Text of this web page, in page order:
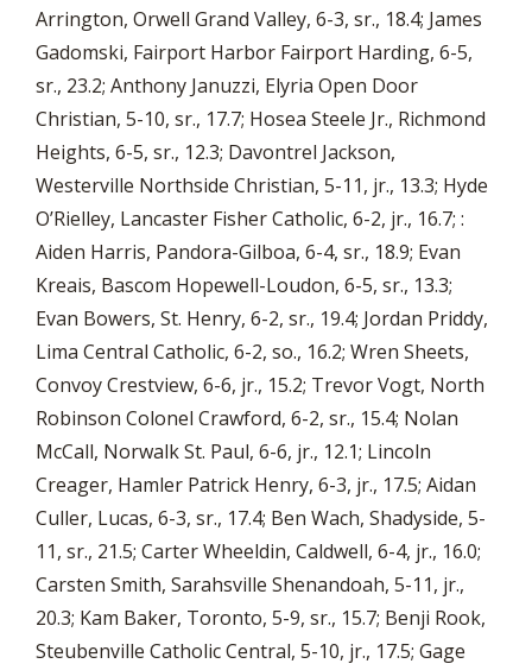
Arrington, Orwell Grand Valley, 6-3, sr., 18.4; James
Gadomski, Fairport Harbor Fairport Harding, 6-5,
sr., 23.2; Anthony Januzzi, Elyria Open Door
Christian, 5-10, sr., 17.7; Hosea Steele Jr., Richmond
Heights, 6-5, sr., 12.3; Davontrel Jackson,
Westerville Northside Christian, 5-11, jr., 13.3; Hyde
O’Rielley, Lancaster Fisher Catholic, 6-2, jr., 16.7; :
Aiden Harris, Pandora-Gilboa, 6-4, sr., 18.9; Evan
Kreais, Bascom Hopewell-Loudon, 6-5, sr., 13.3;
Evan Bowers, St. Henry, 6-2, sr., 19.4; Jordan Priddy,
Lima Central Catholic, 6-2, so., 16.2; Wren Sheets,
Convoy Crestview, 6-6, jr., 15.2; Trevor Vogt, North
Robinson Colonel Crawford, 6-2, sr., 15.4; Nolan
McCall, Norwalk St. Paul, 6-6, jr., 12.1; Lincoln
Creager, Hamler Patrick Henry, 6-3, jr., 17.5; Aidan
Culler, Lucas, 6-3, sr., 17.4; Ben Wach, Shadyside, 5-
11, sr., 21.5; Carter Wheeldin, Caldwell, 6-4, jr., 16.0;
Carsten Smith, Sarahsville Shenandoah, 5-11, jr.,
20.3; Kam Baker, Toronto, 5-9, sr., 15.7; Benji Rook,
Steubenville Catholic Central, 5-10, jr., 17.5; Gage